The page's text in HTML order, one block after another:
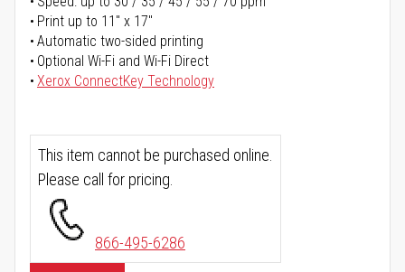
Print up to 11" x 17"
Automatic two-sided printing
Optional Wi-Fi and Wi-Fi Direct
Xerox ConnectKey Technology
This item cannot be purchased online.
Please call for pricing.
866-495-6286